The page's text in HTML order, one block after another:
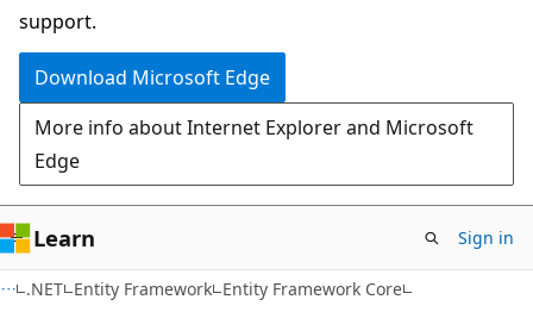
support.
Download Microsoft Edge
More info about Internet Explorer and Microsoft
Edge
Learn Sign in
.NET Entity Framework Entity Framework Core